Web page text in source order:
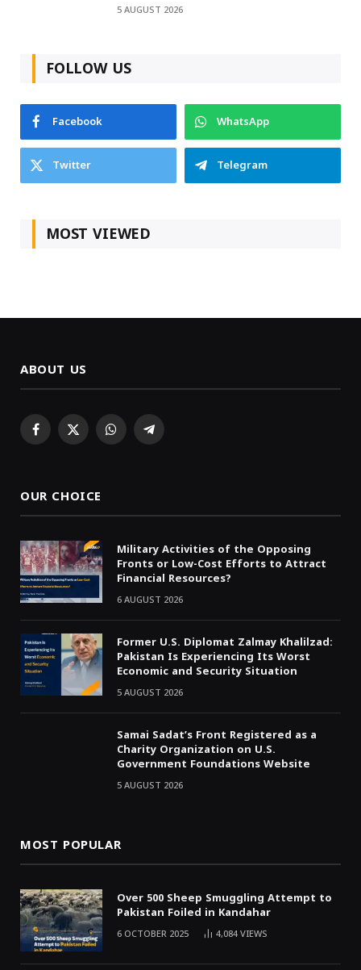
5 AUGUST 2026
FOLLOW US
Facebook
WhatsApp
Twitter
Telegram
MOST VIEWED
ABOUT US
Facebook
X WhatsAppTelegram
OUR CHOICE
Military Activities of the Opposing
Fronts or Low-Cost Efforts to Attract
Financial Resources?
6 AUGUST 2026
Former U.S. Diplomat Zalmay Khalilzad:
Pakistan Is Experiencing Its Worst
Economic and Security Situation
5 AUGUST 2026
Samai Sadat’s Front Registered as a
Charity Organization on U.S.
Government Foundations Website
5 AUGUST 2026
MOST POPULAR
Over 500 Sheep Smuggling Attempt to
Pakistan Foiled in Kandahar
6 OCTOBER 2025 4,084VIEWS